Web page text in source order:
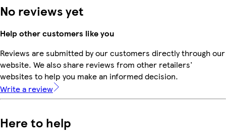
No reviews yet
Help other customers like you
Reviews are submitted by our customers directly through our
website. We also share reviews from other retailers'
websites to help you make an informed decision.
Write a review
Here to help